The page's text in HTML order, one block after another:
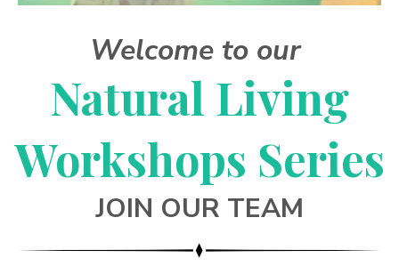
Welcome to our
Natural Living
Workshops Series
JOIN OUR TEAM